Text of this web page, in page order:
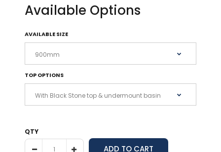
Available Options
AVAILABLE SIZE
TOP OPTIONS
QTY